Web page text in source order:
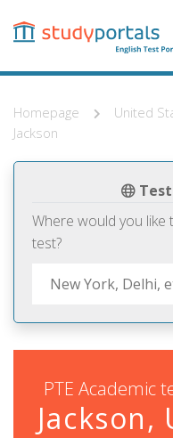
content
Homepage United
Jackson
Where would you like
test?
PTE Academic